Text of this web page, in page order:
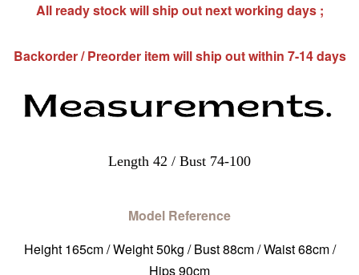
All ready stock will ship out next working days ;
Backorder / Preorder item will ship out within 7-14 days
Length 42 / Bust 74-100
Model Reference
Height 165cm / Weight 50kg / Bust 88cm / Waist 68cm /
Hips 90cm